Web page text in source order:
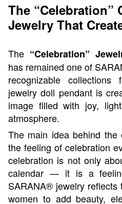
The
Jewelry That
The “Celebration”
has remained one of
recognizable
jewelry doll pendant is
image filled with joy,
atmosphere.
The main idea behind
the feeling of celebration
celebration is not only
calendar — it is a
SARANA® jewelry reflects
women to add beauty,